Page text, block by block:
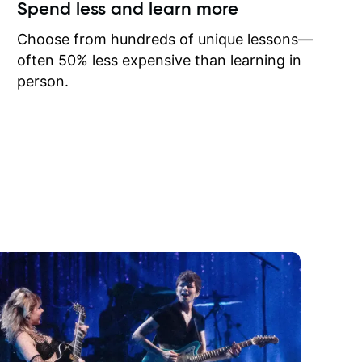
learn
Spend less and learn more
Choose from hundreds of unique lessons—
often 50% less expensive than learning in
person.